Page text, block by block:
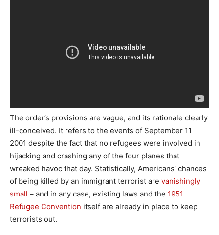
The order’s provisions are vague, and its rationale clearly
ill-conceived. It refers to the events of September 11
2001 despite the fact that no refugees were involved in
hijacking and crashing any of the four planes that
wreaked havoc that day. Statistically, Americans’ chances
of being killed by an immigrant terrorist are vanishingly
small – and in any case, existing laws and the 1951
Refugee Convention itself are already in place to keep
terrorists out.